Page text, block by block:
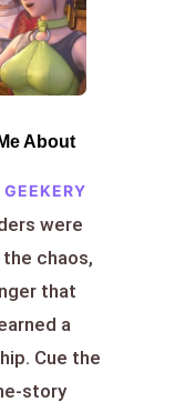
About
GEEKERY
were
chaos,
that
a
Cue the
story